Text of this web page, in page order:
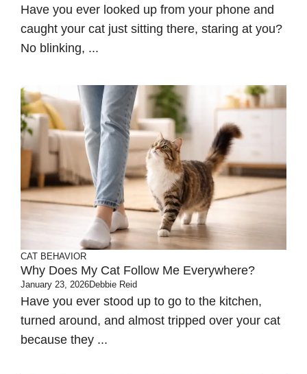
Have you ever looked up from your phone and
caught your cat just sitting there, staring at you?
No blinking, ...
CAT BEHAVIOR
Why Does My Cat Follow Me Everywhere?
January 23, 2026Debbie Reid
Have you ever stood up to go to the kitchen,
turned around, and almost tripped over your cat
because they ...